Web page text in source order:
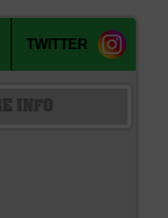
TWITTER